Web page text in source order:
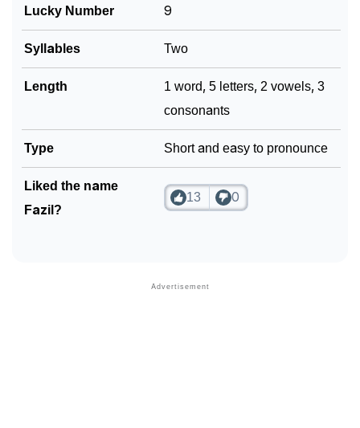
Lucky Number 9
Syllables Two
Length
1 word, 5 letters, 2 vowels, 3
consonants
Type Short and easy to pronounce
Liked the name
Fazil?
13 0